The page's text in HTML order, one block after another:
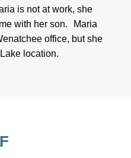
is not at work, she
with her son. Maria
office, but she
location.